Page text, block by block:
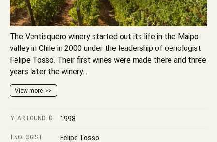
The Ventisquero winery started out its life in the Maipo
valley in Chile in 2000 under the leadership of oenologist
Felipe Tosso. Their first wines were made there and three
years later the winery...
View more
YEAR FOUNDED 1998
ENOLOGIST Felipe Tosso